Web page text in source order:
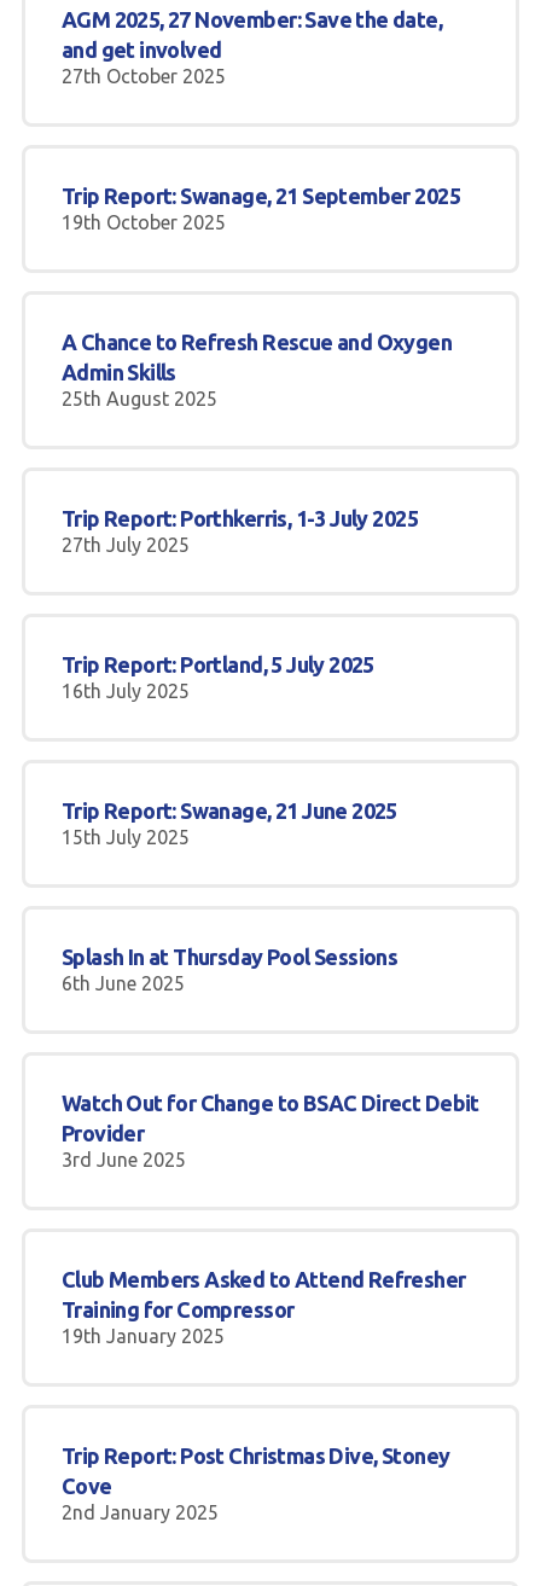
AGM 2025, 27 November: Save the date,
and get involved
27th October 2025
Trip Report: Swanage, 21 September 2025
19th October 2025
A Chance to Refresh Rescue and Oxygen
Admin Skills
25th August 2025
Trip Report: Porthkerris, 1-3 July 2025
27th July 2025
Trip Report: Portland, 5 July 2025
16th July 2025
Trip Report: Swanage, 21 June 2025
15th July 2025
Splash In at Thursday Pool Sessions
6th June 2025
Watch Out for Change to BSAC Direct Debit
Provider
3rd June 2025
Club Members Asked to Attend Refresher
Training for Compressor
19th January 2025
Trip Report: Post Christmas Dive, Stoney
Cove
2nd January 2025